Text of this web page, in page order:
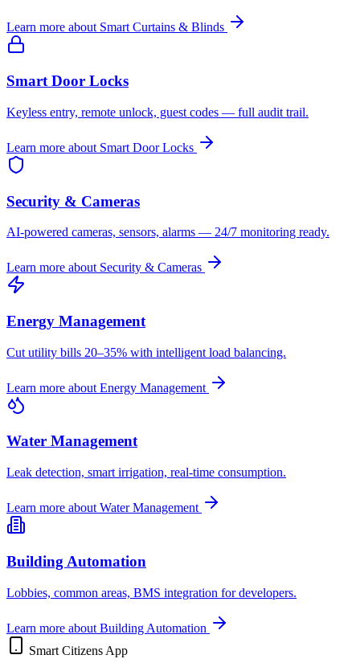
Learn more about Smart Curtains & Blinds
Smart Door Locks
Keyless entry, remote unlock, guest codes — full audit trail.
Learn more about Smart Door Locks
Security & Cameras
AI-powered cameras, sensors, alarms — 24/7 monitoring ready.
Learn more about Security & Cameras
Energy Management
Cut utility bills 20–35% with intelligent load balancing.
Learn more about Energy Management
Water Management
Leak detection, smart irrigation, real-time consumption.
Learn more about Water Management
Building Automation
Lobbies, common areas, BMS integration for developers.
Learn more about Building Automation
Smart Citizens App